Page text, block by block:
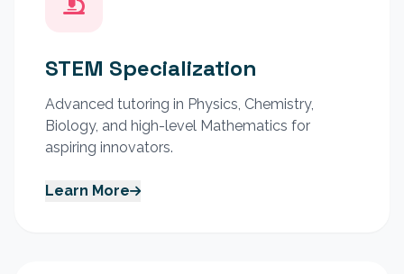
STEM Specialization
Advanced tutoring in Physics, Chemistry,
Biology, and high-level Mathematics for
aspiring innovators.
Learn More